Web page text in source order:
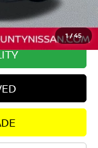
1/45
+$895
$33,471